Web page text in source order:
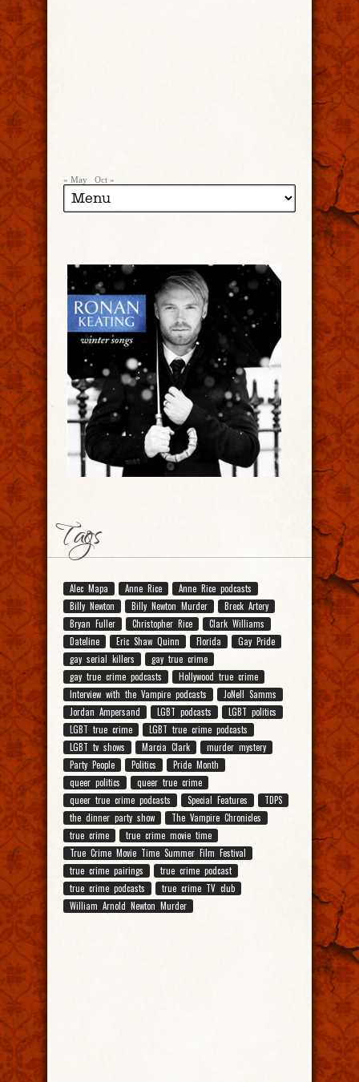
« May Oct »
Tags
Alec Mapa Anne Rice
Anne Rice podcasts
Billy Newton
Billy Newton Murder
Breck Artery
Bryan Fuller
Christopher Rice
Clark Williams
Dateline
Eric Shaw Quinn Florida
Gay Pride
gay serial killers
gay true crime
gay true crime podcasts
Hollywood true crime
Interview with the Vampire podcasts
JoNell Samms
Jordan Ampersand
LGBT podcasts
LGBT politics
LGBT true crime
LGBT true crime podcasts
LGBT tv shows
Marcia Clark
murder mystery
Party People
Politics
Pride Month
queer politics
queer true crime
queer true crime podcasts
Special Features
TDPS
the dinner party show
The Vampire Chronicles
true crime
true crime movie time
True Crime Movie Time Summer Film Festival
true crime pairings
true crime podcast
true crime podcasts
true crime TV club
William Arnold Newton Murder